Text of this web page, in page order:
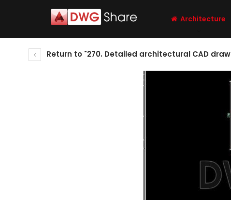
Architecture
Return to "270. Detailed architectural CAD